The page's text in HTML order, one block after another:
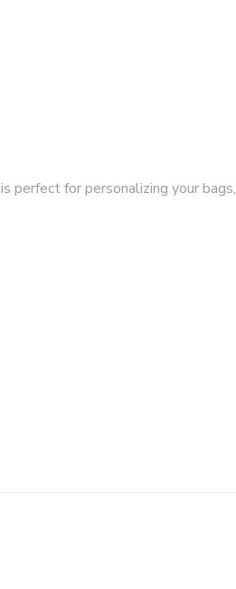
perfect for personalizing your bags,